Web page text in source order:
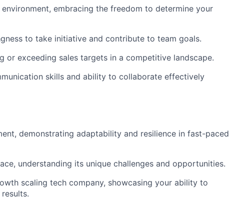
embracing the freedom to determine your
to take initiative and contribute to team goals.
or exceeding sales targets in a competitive landscape.
skills and ability to collaborate effectively
demonstrating adaptability and resilience in fast-paced
understanding its unique challenges and opportunities.
scaling tech company, showcasing your ability to